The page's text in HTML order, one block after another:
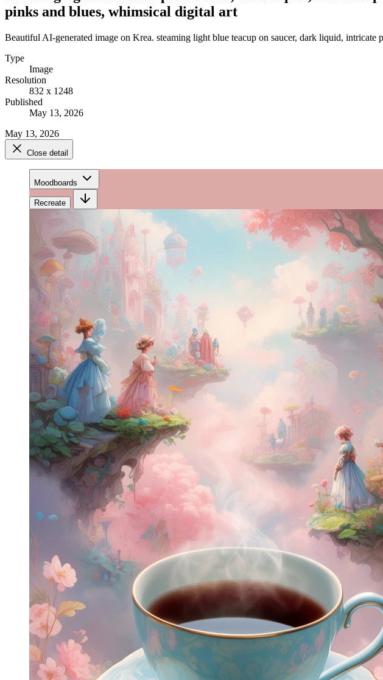
pinks and blues, whimsical digital art
Beautiful AI-generated image on Krea. steaming light blue teacup on saucer, dark liquid,
Type
Image
Resolution
832 x 1248
Published
May 13, 2026
May 13, 2026
Close detail
Moodboards
Recreate